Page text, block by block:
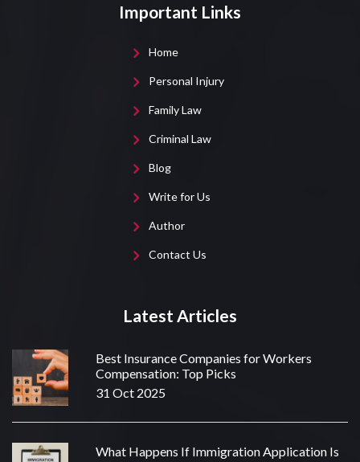
Important Links
Home
Personal Injury
Family Law
Criminal Law
Blog
Write for Us
Author
Contact Us
Latest Articles
Best Insurance Companies for Workers
Compensation: Top Picks
31 Oct 2025
What Happens If Immigration Application Is